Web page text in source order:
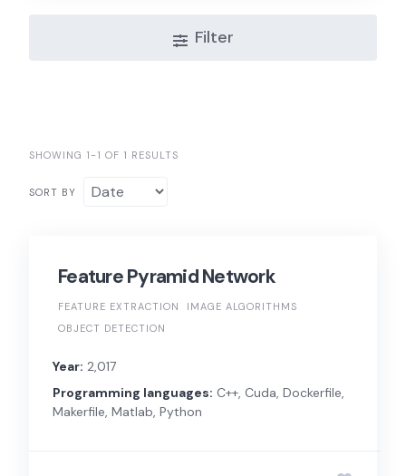
Filter
SHOWING 1-1 OF 1 RESULTS
SORT BY
Feature Pyramid Network
FEATURE EXTRACTION
IMAGE ALGORITHMS
OBJECT DETECTION
Year: 2,017
Programming languages: C++, Cuda, Dockerfile,
Makerfile, Matlab, Python